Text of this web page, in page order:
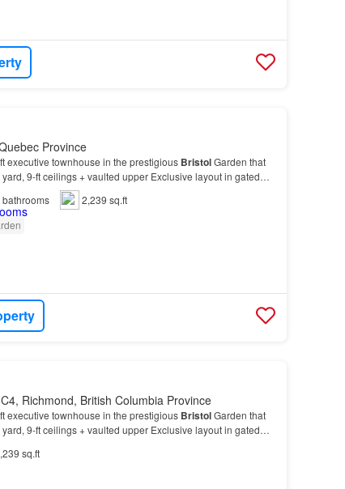
Province
executive townhouse in the prestigious BristolGarden that
9-ft ceilings + vaulted upper Exclusive layout in gated
upstairs (+office4t…
bathrooms
2,239 sq.ft
Richmond, British Columbia Province
executive townhouse in the prestigious BristolGarden that
9-ft ceilings + vaulted upper Exclusive layout in gated
upstairs (+officeu0…
sq.ft